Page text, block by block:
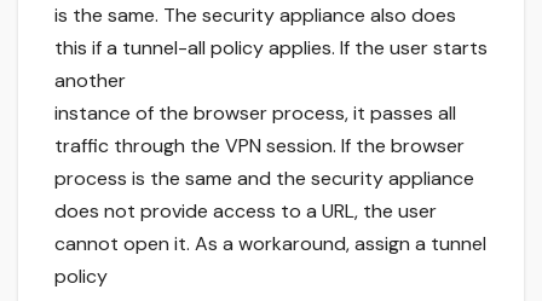
is the same. The security appliance also does
this if a tunnel-all policy applies. If the user starts
another
instance of the browser process, it passes all
traffic through the VPN session. If the browser
process is the same and the security appliance
does not provide access to a URL, the user
cannot open it. As a workaround, assign a tunnel
policy